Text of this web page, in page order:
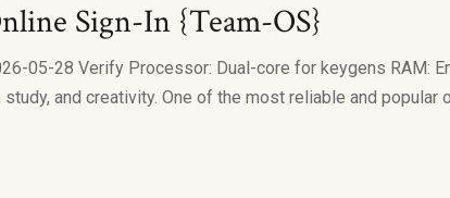
Sign-In {Team-OS}
05-28 Verify Processor: Dual-core for keygens RAM:
and creativity. One of the most reliable and popular